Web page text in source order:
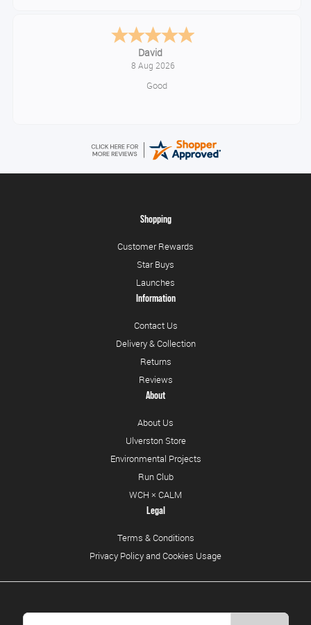
Alice
August 8, 2026
Good
Shopping
Customer Rewards
Star Buys
Launches
Information
Contact Us
Delivery & Collection
Returns
Reviews
About
About Us
Ulverston Store
Environmental Projects
Run Club
WCH × CALM
Legal
Terms & Conditions
Privacy Policy and Cookies Usage